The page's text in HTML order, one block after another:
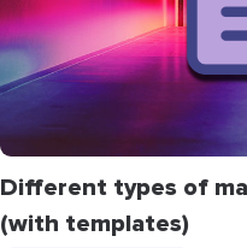
Different types of
(with templates)